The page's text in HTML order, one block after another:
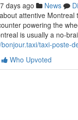
days ago News
attentive Montreal
powering the
is usually a no-
taxi-poste-
Who Upvoted